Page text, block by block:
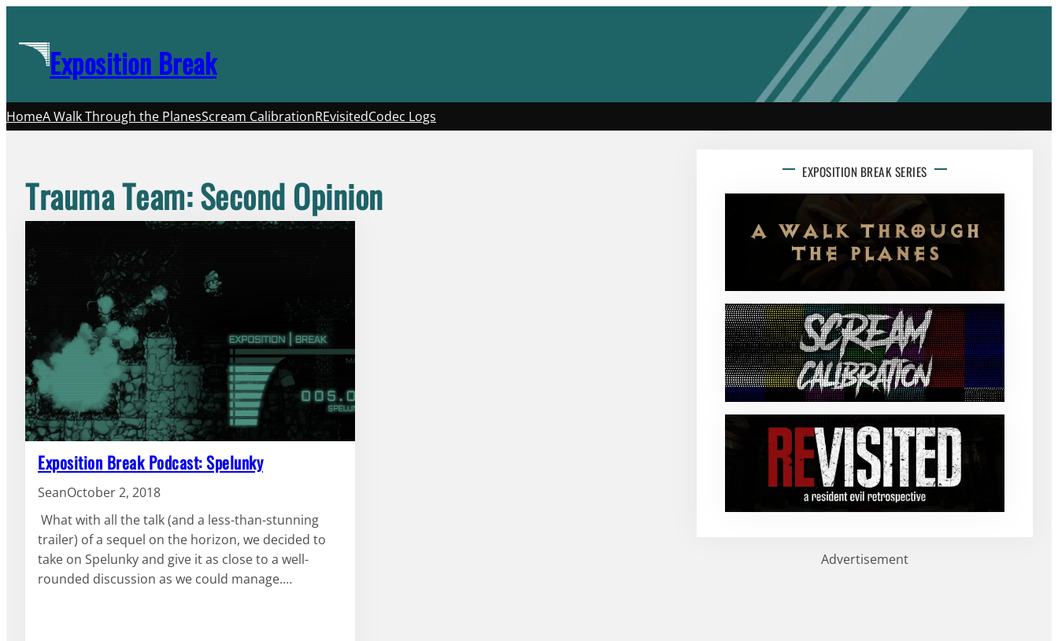
contentExposition Break
HomeA Walk Through the PlanesScream CalibrationREvisitedCodec Logs
Trauma Team: Second Opinion
Exposition Break Podcast: Spelunky
SeanOctober 2, 2018
What with all the talk (and a less-than-stunning
trailer) of a sequel on the horizon, we decided to
take on Spelunky and give it as close to a well-
rounded discussion as we could manage.…
EXPOSITION BREAK SERIES
Advertisement